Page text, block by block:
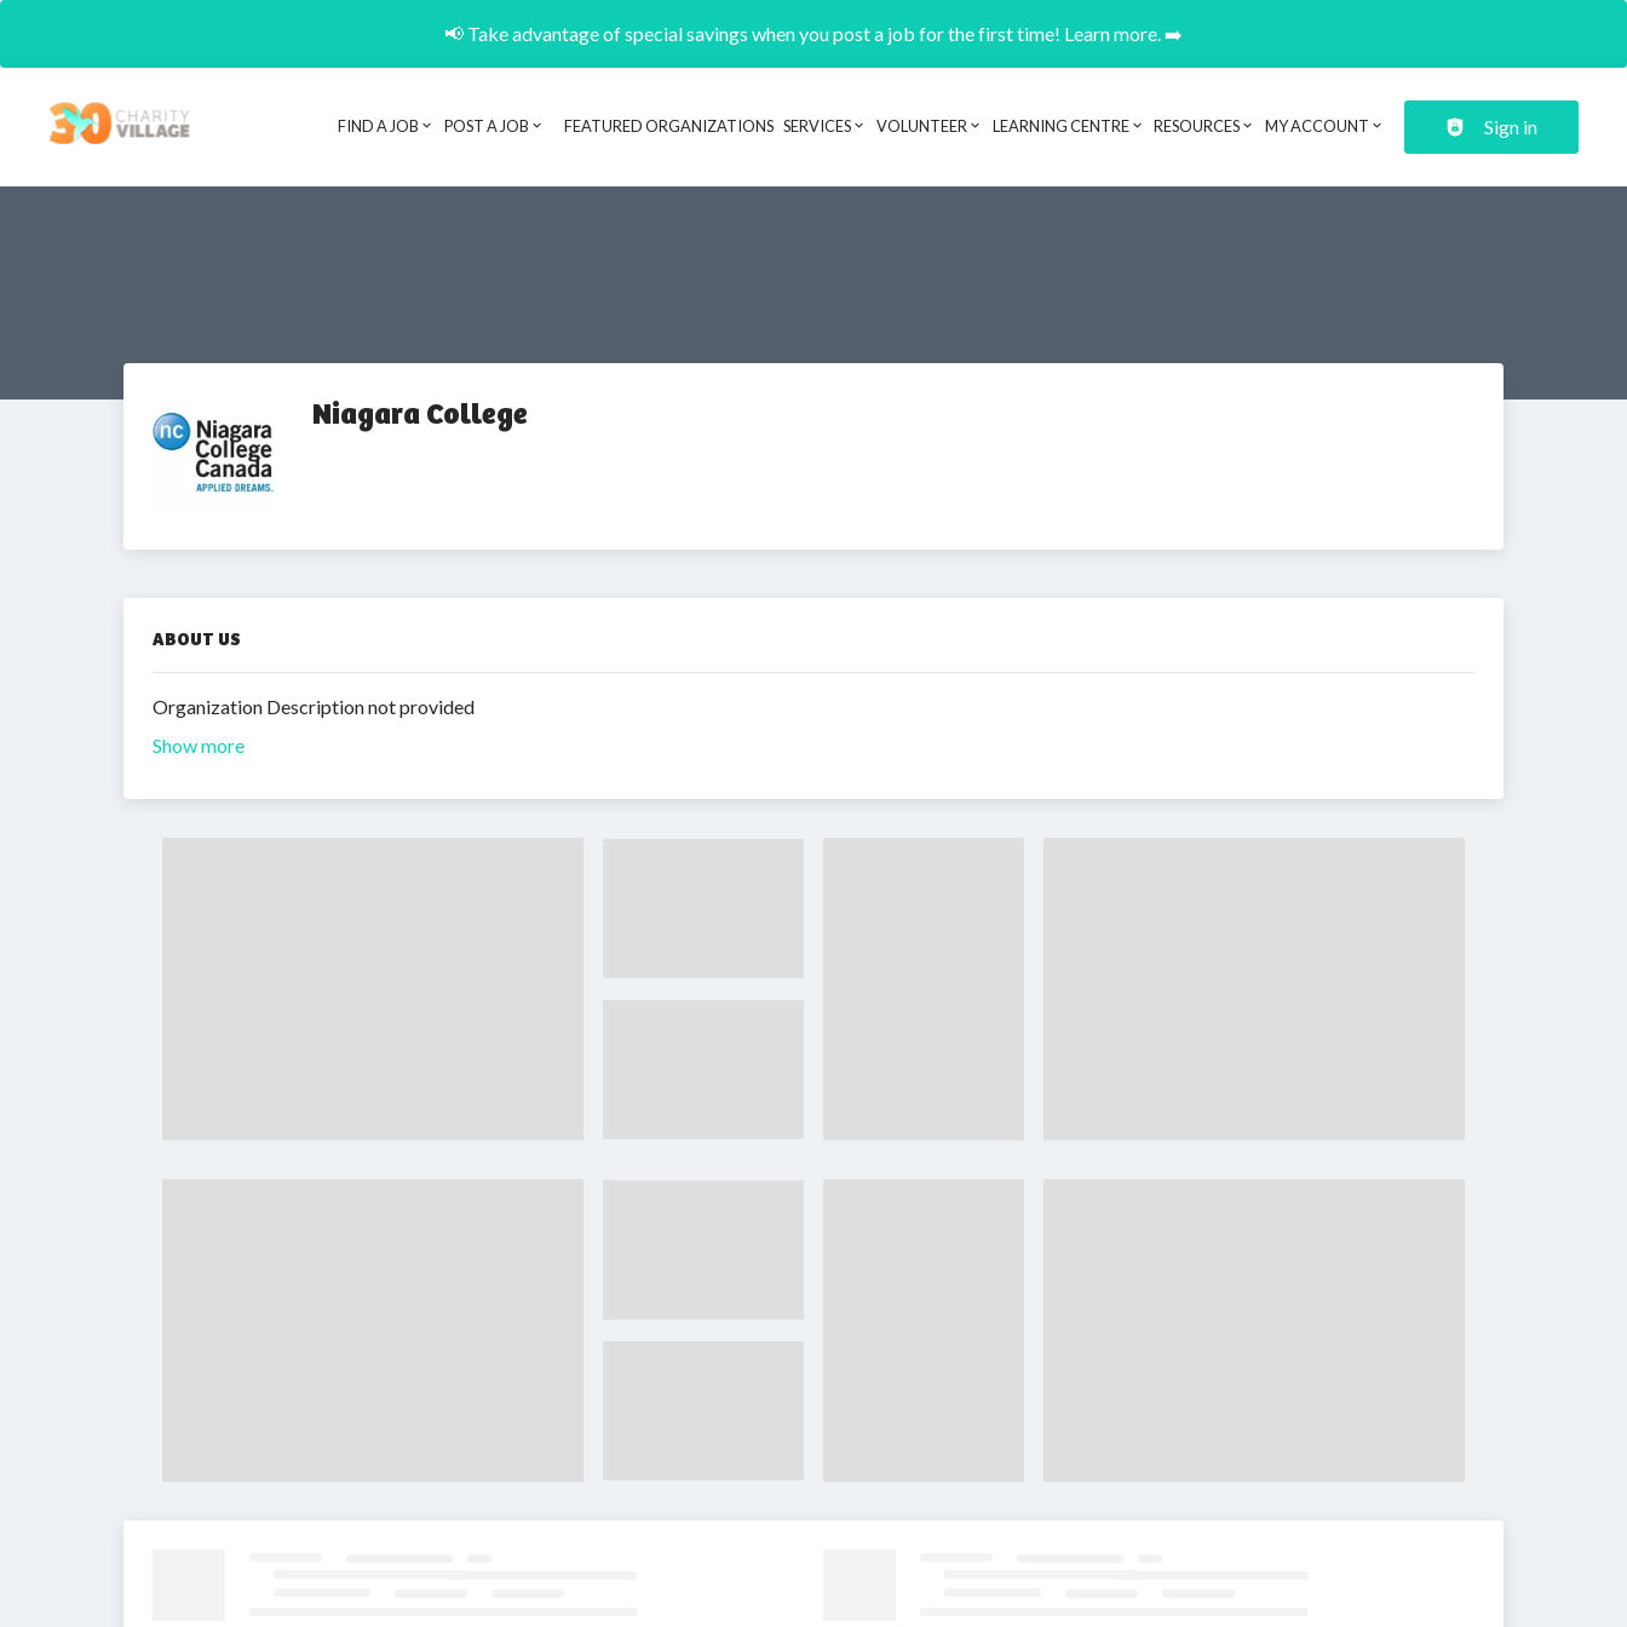
📢 Take advantage of special savings when you post a job for the first time! Learn more. ➡️
Header navigation
FIND A JOB POST A JOB FEATURED ORGANIZATIONS SERVICES VOLUNTEER LEARNING CENTRE RESOURCES MY ACCOUNT Sign in
Niagara College
ABOUT US
Organization Description not provided
Show more